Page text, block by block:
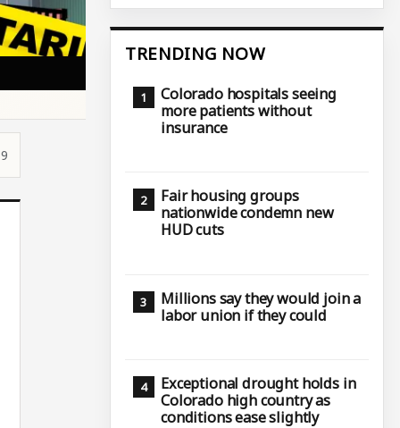
TRENDING NOW
Colorado hospitals seeing
more patients without
insurance
Fair housing groups
nationwide condemn new
HUD cuts
Millions say they would join a
labor union if they could
Exceptional drought holds in
Colorado high country as
conditions ease slightly